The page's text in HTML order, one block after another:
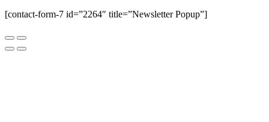
[contact-form-7 id=”2264″ title=”Newsletter Popup”]